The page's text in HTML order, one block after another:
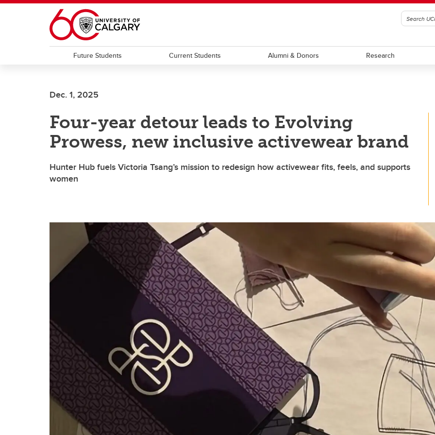
Skip to main content
Future Students Current Students Alumni & Donors Research
Dec. 1, 2025
Four-year detour leads to Evolving
Prowess, new inclusive activewear brand
Hunter Hub fuels Victoria Tsang’s mission to redesign how activewear fits, feels, and supports
women